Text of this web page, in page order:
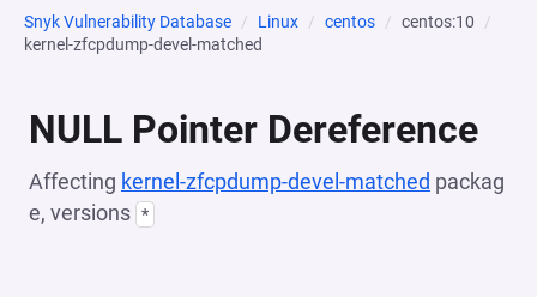
Snyk Vulnerability Database Linux centos
centos:10
kernel-zfcpdump-devel-matched
NULL Pointer Dereference
Affecting kernel-zfcpdump-devel-matched packag
e, versions *